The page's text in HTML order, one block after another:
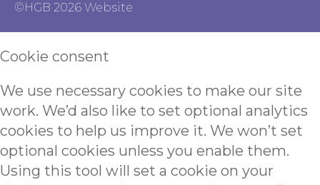
©HGB 2026 Website
Cookie consent
We use necessary cookies to make our site
work. We’d also like to set optional analytics
cookies to help us improve it. We won’t set
optional cookies unless you enable them.
Using this tool will set a cookie on your